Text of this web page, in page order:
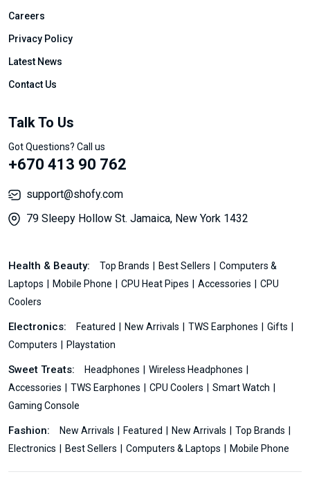
Careers
Privacy Policy
Latest News
Contact Us
Talk To Us
Got Questions? Call us
+670 413 90 762
support@shofy.com
79 Sleepy Hollow St. Jamaica, New York 1432
Health & Beauty: Top Brands Best Sellers
Computers &
Laptops
Mobile Phone CPU Heat Pipes Accessories
CPU
Coolers
Electronics: Featured New Arrivals TWS Earphones
Gifts
Computers
Playstation
Sweet Treats: Headphones
Wireless Headphones
Accessories
TWS Earphones CPU Coolers
Smart Watch
Gaming Console
Fashion: New Arrivals Featured New Arrivals
Top Brands
Electronics
Best Sellers Computers & Laptops Mobile Phone